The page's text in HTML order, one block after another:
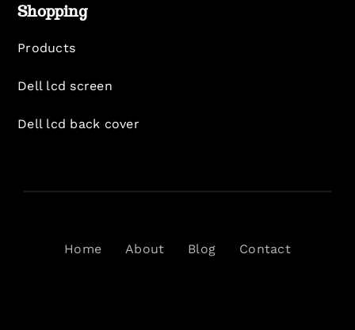
Shopping
Products
Dell lcd screen
Dell lcd back cover
Home About Blog Contact